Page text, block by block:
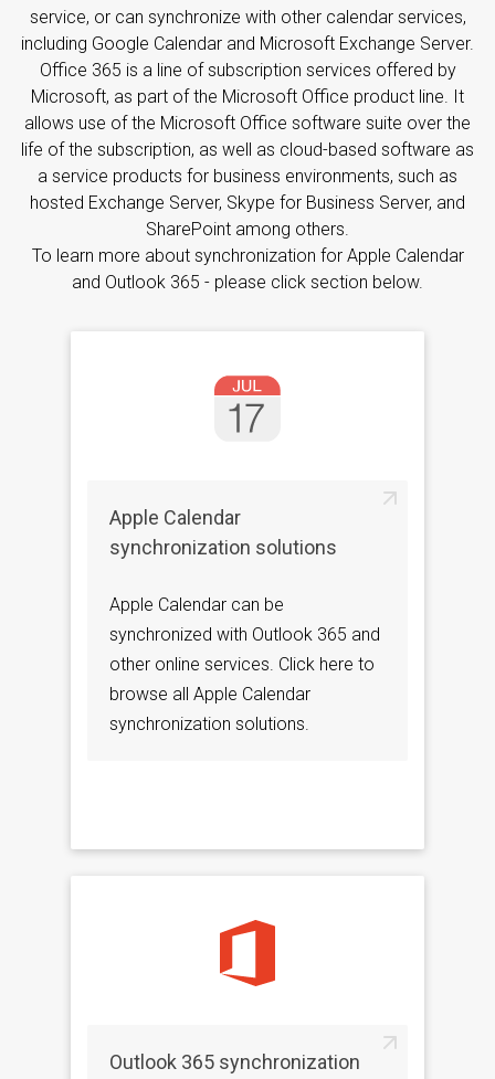
service, or can synchronize with other calendar services,
including Google Calendar and Microsoft Exchange Server.
Office 365 is a line of subscription services offered by
Microsoft, as part of the Microsoft Office product line. It
allows use of the Microsoft Office software suite over the
life of the subscription, as well as cloud-based software as
a service products for business environments, such as
hosted Exchange Server, Skype for Business Server, and
SharePoint among others.
To learn more about synchronization for Apple Calendar
and Outlook 365 - please click section below.
Apple Calendar
synchronization solutions
Apple Calendar can be
synchronized with Outlook 365 and
other online services. Click here to
browse all Apple Calendar
synchronization solutions.
Outlook 365 synchronization